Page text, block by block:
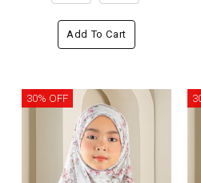
Add To Cart
30% OFF